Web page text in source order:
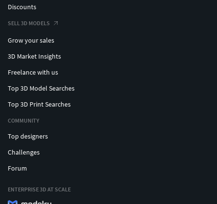
Discounts
SELL 3D MODELS
Grow your sales
3D Market Insights
Freelance with us
Top 3D Model Searches
Top 3D Print Searches
COMMUNITY
Top designers
Challenges
Forum
ENTERPRISE 3D AT SCALE